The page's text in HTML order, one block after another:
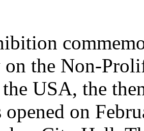
on the Non-
USA, the
opened on